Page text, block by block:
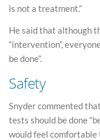
is not a treatment.”
He said that although
“intervention”,
be done”.
Safety
Snyder commented
tests should be done
would feel comfortable